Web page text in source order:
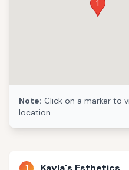
1
Note: Click on a marker to
location.